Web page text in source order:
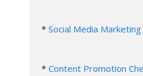
* Social Media
* Content Promotion